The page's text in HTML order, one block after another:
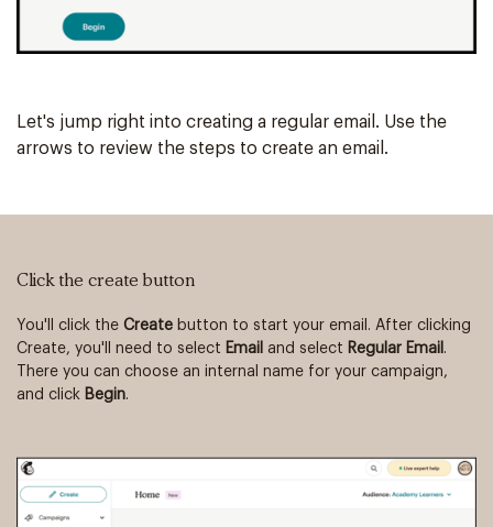
Let's jump right into creating a regular email. Use the
arrows to review the steps to create an email.
Click the create button
You'll click the Create button to start your email. After clicking
Create, you'll need to select Email and select Regular Email .
There you can choose an internal name for your campaign,
and click Begin.